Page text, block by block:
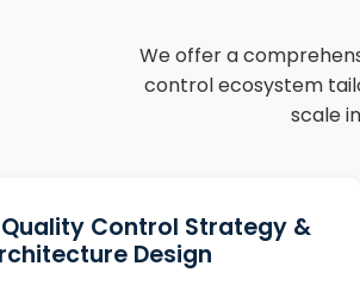
We offer a
control ecosystem
scale
Quality Control Strategy &
Design